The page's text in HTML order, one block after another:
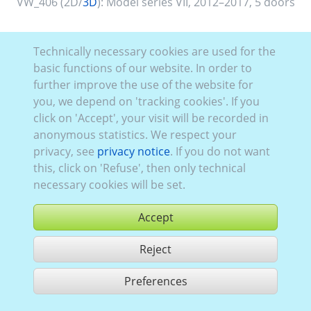
buy
share 1 hits
Technically necessary cookies are used for the
basic functions of our website. In order to
further improve the use of the website for
you, we depend on 'tracking cookies'. If you
click on 'Accept', your visit will be recorded in
anonymous statistics. We respect your
privacy, see privacy notice. If you do not want
this, click on 'Refuse', then only technical
necessary cookies will be set.
Accept
Reject
Preferences